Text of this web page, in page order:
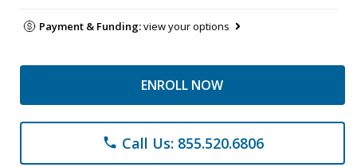
Payment & Funding:view your options
ENROLL NOW
phone Call Us: 855.520.6806